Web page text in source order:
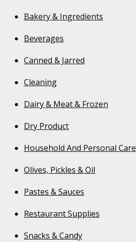
Bakery & Ingredients
Beverages
Canned & Jarred
Cleaning
Dairy & Meat & Frozen
Dry Product
Household And Personal Care
Olives, Pickles & Oil
Pastes & Sauces
Restaurant Supplies
Snacks & Candy